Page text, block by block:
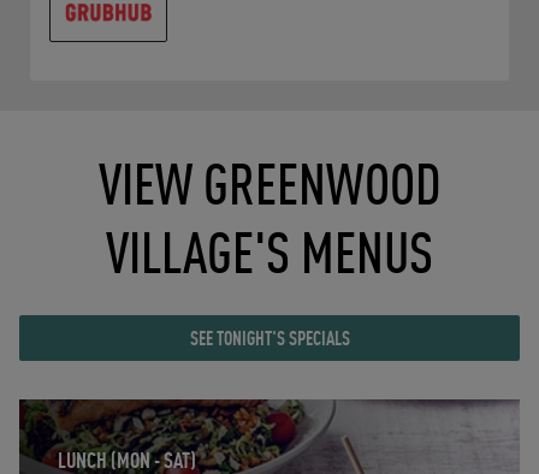
VIEW GREENWOOD
VILLAGE'S MENUS
SEE TONIGHT'S SPECIALS
LUNCH (MON - SAT)
Opens in New Tab